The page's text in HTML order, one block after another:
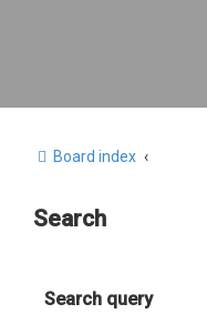
Board index
Search
Search query